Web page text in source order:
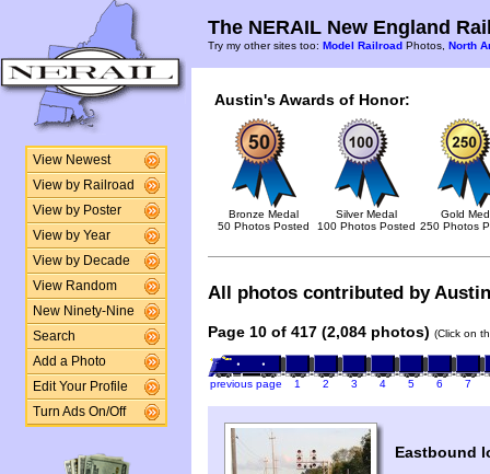
View Newest
View by Railroad
View by Poster
View by Year
View by Decade
View Random
New Ninety-Nine
Search
Add a Photo
Edit Your Profile
Turn Ads On/Off
The NERAIL New England
Try my other sites too: Model Railroad Photos, North
Austin's Awards of Honor:
Bronze Medal
50 Photos Posted
Silver Medal
100 Photos Posted
Gold
250 Photos
All photos contributed by
Page 10 of 417 (2,084 photos) (Click on
previous page 1 2 3 4 5 6 7
Eastbound